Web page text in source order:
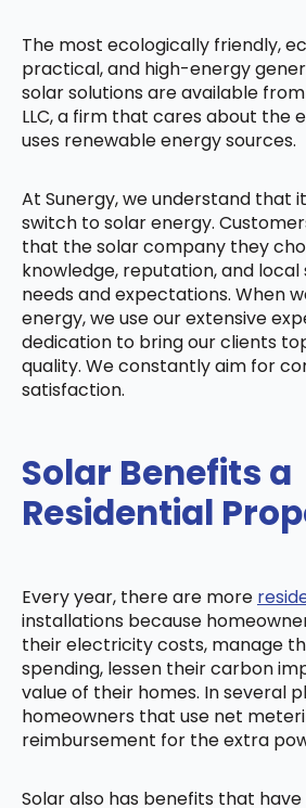
The most ecologically friendly,
practical, and high-energy
solar solutions are available
LLC, a firm that cares about the
uses renewable energy sources.
At Sunergy, we understand that
switch to solar energy.
that the solar company they
knowledge, reputation, and
needs and expectations. When
energy, we use our extensive
dedication to bring our clients
quality. We constantly aim for
satisfaction.
Solar Benefits a
Residential
Every year, there are more
installations because
their electricity costs, manage
spending, lessen their carbon
value of their homes. In several
homeowners that use net
reimbursement for the extra
Solar also has benefits that